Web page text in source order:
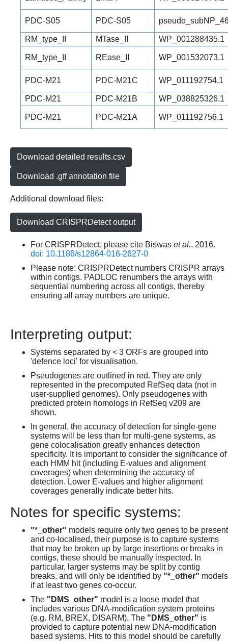
PDC-S05 PDC-S05
RM_type_II MTase_II WP_001288435.1
RM_type_II REase_II WP_001532073.1
PDC-M21 PDC-M21C WP_011192754.1
PDC-M21 PDC-M21B WP_038825326.1
PDC-M21 PDC-M21A WP_011192756.1
Download detailed results.csv
Download .gff annotation file
Additional download files:
Download CRISPRDetect output
For CRISPRDetect, please cite Biswas et al., 2016.
doi: 10.1186/s12864-016-2627-0
Please note: CRISPRDetect numbers CRISPR arrays
within contigs. PADLOC renumbers the arrays with
sequential numbering across all contigs, thereby
ensuring all array numbers are unique.
Interpreting output:
Systems separated by < 3 ORFs are grouped into
'defence loci' for visualisation.
Pseudogenes are outlined in red. They are only
represented in the precomputed RefSeq data (not in
user-supplied genomes). Only pseudogenes with
predicted protein homologs in RefSeq v209 are
shown.
In general, the accuracy of detection for single-gene
systems will be less than for multi-gene systems, as
gene colocalisation greatly enhances detection
specificity. It is important to consider the significance of
each HMM hit (including E-values and alignment
coverages) when determining the accuracy of
detection. Lower E-values and higher alignment
coverages generally indicate better hits.
Notes for specific systems:
"*_other" models require only two genes to be present
and co-localised, their purpose is to capture systems
that may be broken up by large insertions or breaks in
contigs, these should be manually inspected. In
particular, larger systems may be split by contig
breaks, and will only be identified by "*_other" models
if at least two genes co-occur.
The "DMS_other" model is a loose model that
includes various DNA-modification system proteins
(e.g. RM, BREX, DISARM). The "DMS_other" is
provided to capture potential new DNA-modification
based systems. Hits to this model should be carefully